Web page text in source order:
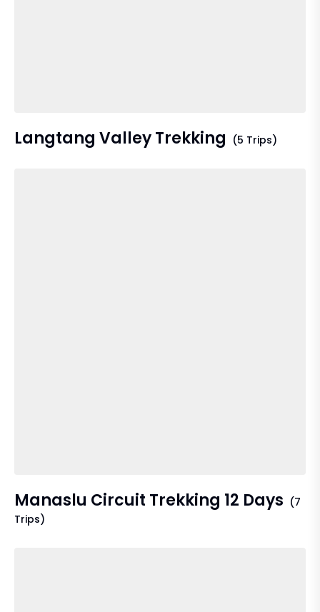
Langtang Valley Trekking (5 Trips)
Manaslu Circuit Trekking 12 Days (7
Trips)